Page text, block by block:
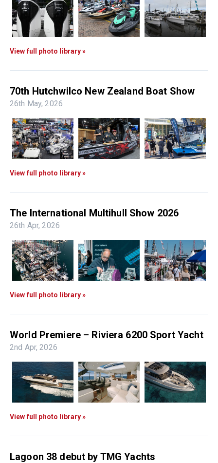
View full photo library »
70th Hutchwilco New Zealand Boat Show
26th May, 2026
View full photo library »
The International Multihull Show 2026
26th Apr, 2026
View full photo library »
World Premiere – Riviera 6200 Sport Yacht
2nd Apr, 2026
View full photo library »
Lagoon 38 debut by TMG Yachts